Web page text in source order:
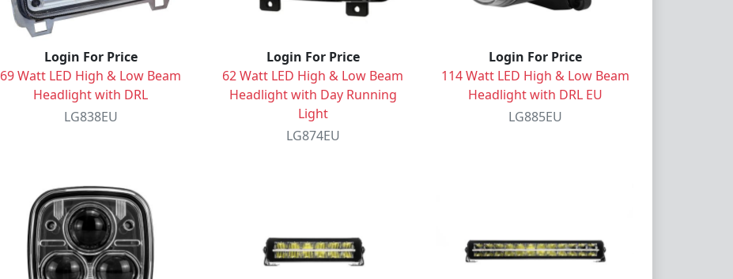
Login For Price
69 Watt LED High & Low Beam
Headlight with DRL
LG838EU
Login For Price
62 Watt LED High & Low Beam
Headlight with Day Running
Light
LG874EU
Login For Price
114 Watt LED High & Low Beam
Headlight with DRL EU
LG885EU